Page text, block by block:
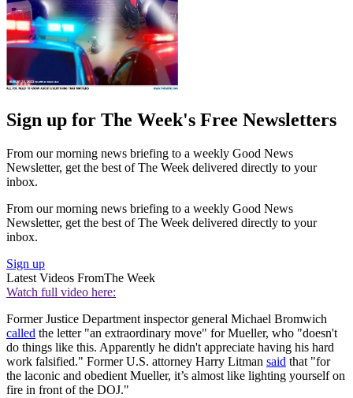
Sign up for The Week's Free Newsletters
From our morning news briefing to a weekly Good News
Newsletter, get the best of The Week delivered directly to your
inbox.
From our morning news briefing to a weekly Good News
Newsletter, get the best of The Week delivered directly to your
inbox.
Sign up
Latest Videos FromThe Week
Watch full video here:
Former Justice Department inspector general Michael Bromwich
called the letter "an extraordinary move" for Mueller, who "doesn't
do things like this. Apparently he didn't appreciate having his hard
work falsified." Former U.S. attorney Harry Litman said that "for
the laconic and obedient Mueller, it’s almost like lighting yourself on
fire in front of the DOJ."